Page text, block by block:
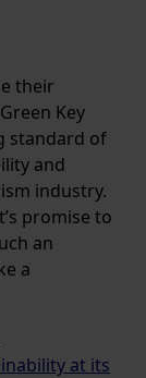
their
Key
standard of
and
industry.
promise to
an
a
at its